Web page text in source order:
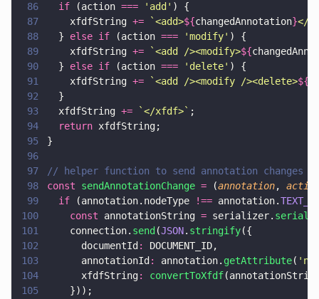
86
  if
(action === ' add ' ) {
87
    xfdfString
+= `<add>${changedAnnotation}</
88
  }
else if (action === 'modify' ) {
89
    xfdfString
+= `<add /><modify>${
90
  }
else if (action === ' delete' ) {
91
    xfdfString
+= `<add /><modify /><delete>${
92
  }
93
  xfdfString
+= `</xfdf>` ;
94
  return
xfdfString;
95
}
96
97
// helper function to send annotation changes to
98
const sendAnnotationChange = (annotation,
99
  if
(annotation.nodeType !== annotation.
100
    const
annotationString = serializer.
101
    connection.
send (JSON. stringify({
102
      documentId
:
DOCUMENT_ID,
103
      annotationId
: annotation. getAttribute( '
104
      xfdfString
: convertToXfdf
105
    }));